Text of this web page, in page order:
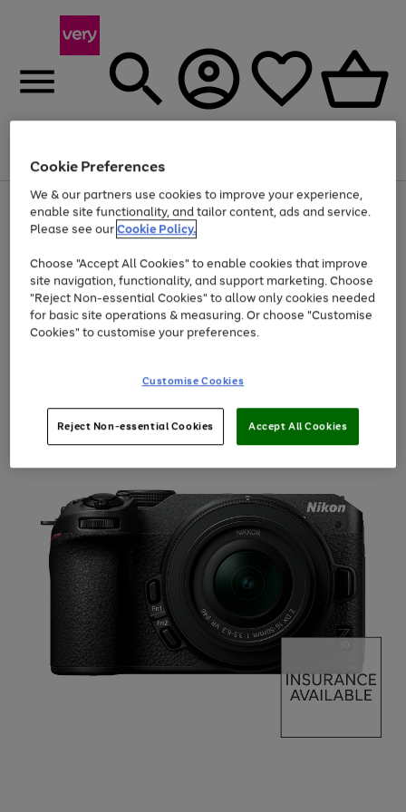
Menu
Use
the
right
left
arrows
to
scroll
through
the
Page
1
of
Up to 40% off selected Fashion and Sportswear
Cookie Preferences
We & our partners use cookies to improve your experience,
enable site functionality, and tailor content, ads and service.
Please see ourCookie Policy.
Choose "Accept All Cookies" to enable cookies that improve
site navigation, functionality, and support marketing. Choose
"Reject Non-essential Cookies" to allow only cookies needed
for basic site operations & measuring. Or choose "Customise
Cookies" to customise your preferences.
Customise Cookies
Reject Non-essential Cookies Accept All Cookies